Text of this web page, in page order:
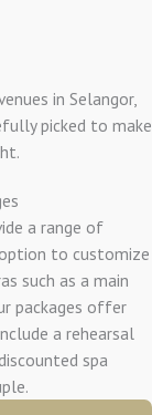
in Selangor,
picked to make
a range of
option to customize
such as a main
packages offer
a rehearsal
spa